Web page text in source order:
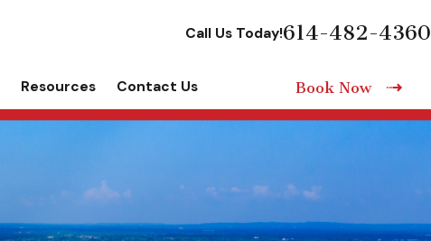
Call Us Today!614-482-4360
Resources Contact Us Book Now